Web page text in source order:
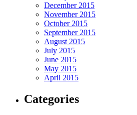
December 2015
November 2015
October 2015
September 2015
August 2015
July 2015
June 2015
May 2015
April 2015
Categories